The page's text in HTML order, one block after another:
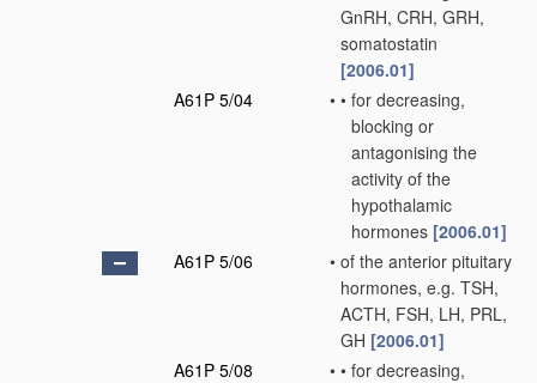
GnRH, CRH, GRH,
somatostatin
[2006.01]
A61P 5/04
• • for decreasing,
blocking or
antagonising the
activity of the
hypothalamic
hormones [2006.01]
A61P 5/06
• of the anterior pituitary
hormones, e.g. TSH,
ACTH, FSH, LH, PRL,
GH [2006.01]
A61P 5/08
• • for decreasing,